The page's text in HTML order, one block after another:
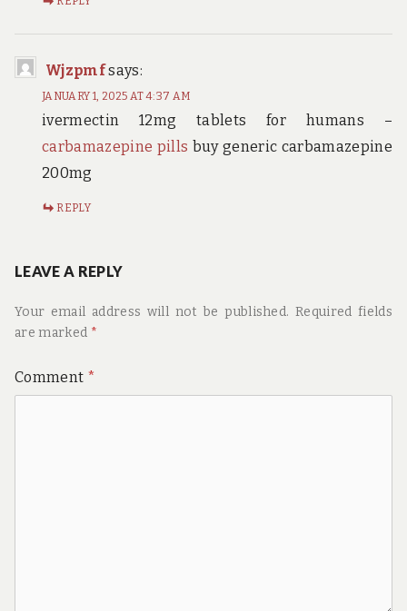
Wjzpmfsays:
JANUARY 1, 2025 AT 4:37 AM
ivermectin 12mg tablets for humans –
carbamazepine pills buy generic carbamazepine
200mg
REPLY
LEAVE A REPLY
Your email address will not be published. Required fields
are marked *
Comment *